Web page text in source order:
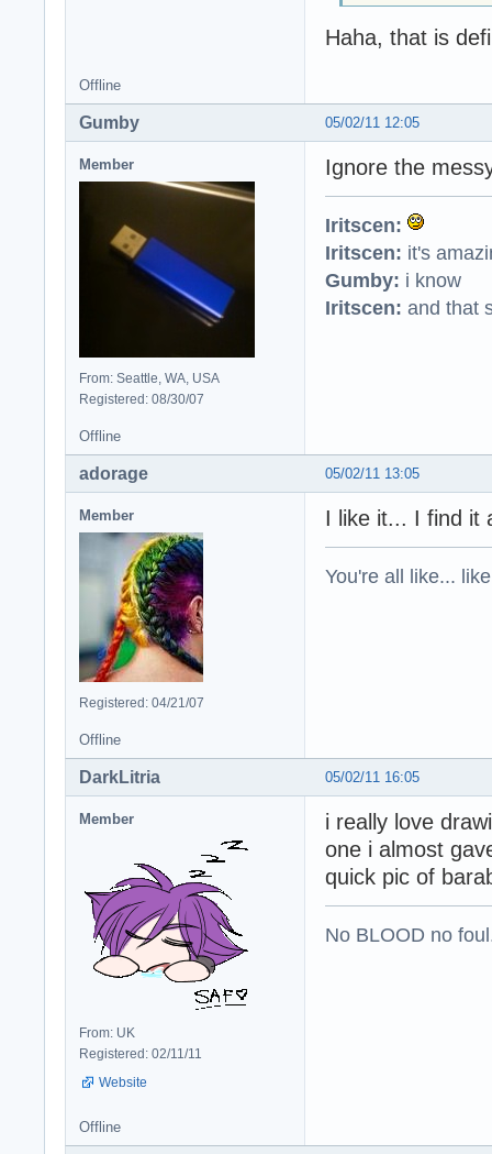
Haha, that is
Offline
05/02/11 12:05
Gumby
Member
From: Seattle, WA, USA
Registered: 08/30/07
Ignore the
Iritscen:
Iritscen: it's
Gumby: i know
Iritscen: and that
Offline
05/02/11 13:05
adorage
Member
Registered: 04/21/07
I like it... I find it
You're all like...
Offline
05/02/11 16:05
DarkLitria
Member
From: UK
Registered: 02/11/11
Website
i really love
one i almost
quick pic of
No BLOOD no
Offline